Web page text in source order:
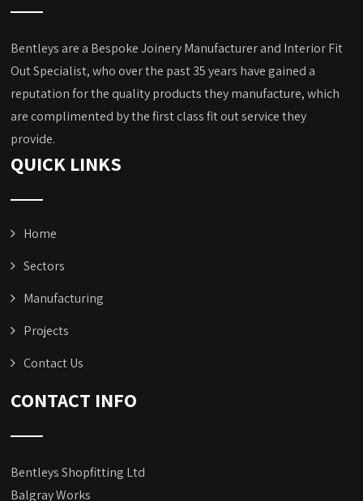
Bentleys are a Bespoke Joinery Manufacturer and Interior Fit
Out Specialist, who over the past 35 years have gained a
reputation for the quality products they manufacture, which
are complimented by the first class fit out service they
provide.
QUICK LINKS
Home
Sectors
Manufacturing
Projects
Contact Us
CONTACT INFO
Bentleys Shopfitting Ltd
Balgray Works